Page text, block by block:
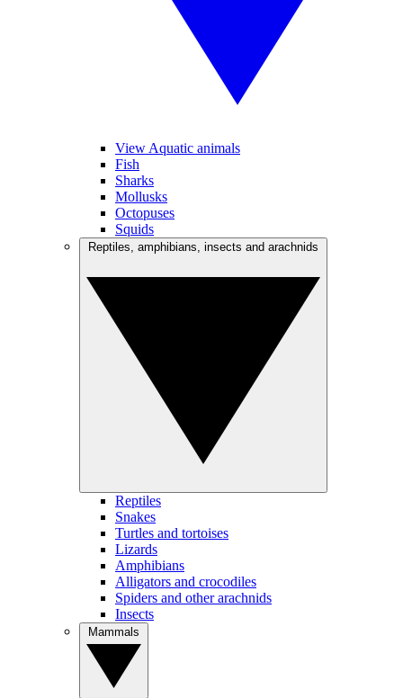
View Aquatic animals
Fish
Sharks
Mollusks
Octopuses
Squids
Reptiles
Snakes
Turtles and tortoises
Lizards
Amphibians
Alligators and crocodiles
Spiders and other arachnids
Insects